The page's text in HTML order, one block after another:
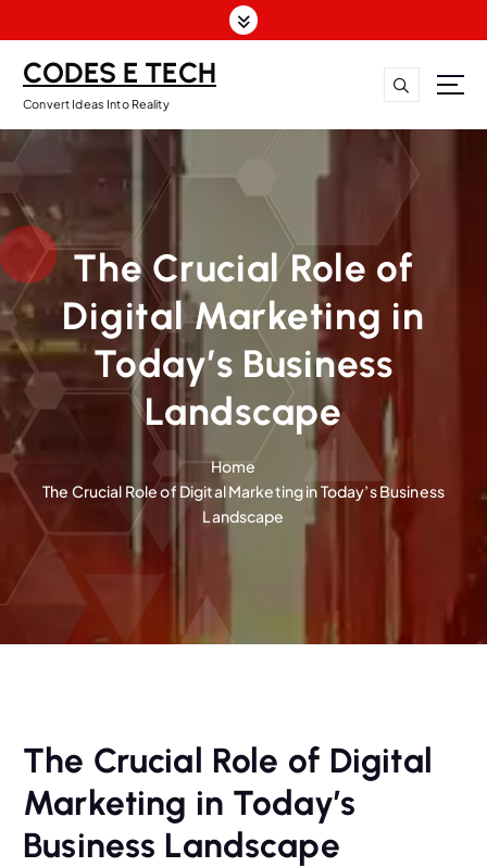
CODES E TECH
Convert Ideas Into Reality
The Crucial Role of
Digital Marketing in
Today’s Business
Landscape
Home
The Crucial Role of Digital Marketing in Today’s Business
Landscape
The Crucial Role of Digital
Marketing in Today’s
Business Landscape